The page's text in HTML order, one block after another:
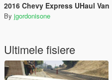
2016 Chevy Express UHaul Van
By jgordonisone
Ultimele fisiere